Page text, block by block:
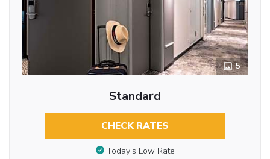
5
Standard
CHECK RATES
Today’s Low Rate